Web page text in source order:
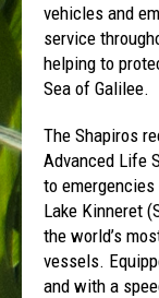
vehicles and
service
helping to
Sea of Galilee.
The Shapiros
Advanced Life
to
Lake Kinneret
the world’s
vessels.
and with a